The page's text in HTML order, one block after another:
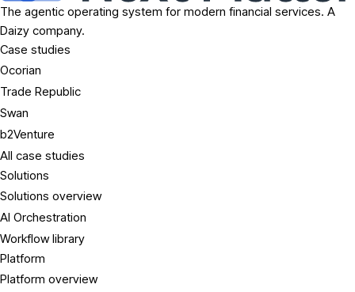
The agentic operating system for modern financial services. A
Daizy company.
Case studies
Ocorian
Trade Republic
Swan
b2Venture
All case studies
Solutions
Solutions overview
AI Orchestration
Workflow library
Platform
Platform overview